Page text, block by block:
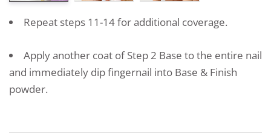
Repeat steps 11-14 for additional coverage.
Apply another coat of Step 2 Base to the entire nail
and immediately dip fingernail into Base & Finish
powder.